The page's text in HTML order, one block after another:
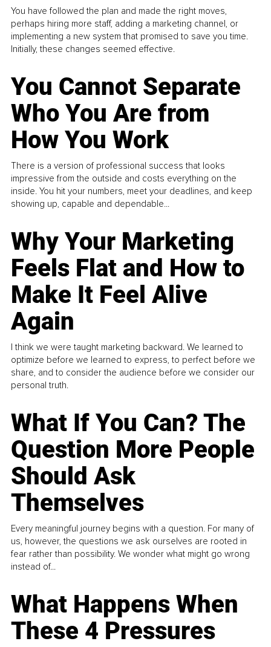
You have followed the plan and made the right moves,
perhaps hiring more staff, adding a marketing channel, or
implementing a new system that promised to save you time.
Initially, these changes seemed effective.
You Cannot Separate
Who You Are from
How You Work
There is a version of professional success that looks
impressive from the outside and costs everything on the
inside. You hit your numbers, meet your deadlines, and keep
showing up, capable and dependable...
Why Your Marketing
Feels Flat and How to
Make It Feel Alive
Again
I think we were taught marketing backward. We learned to
optimize before we learned to express, to perfect before we
share, and to consider the audience before we consider our
personal truth.
What If You Can? The
Question More People
Should Ask
Themselves
Every meaningful journey begins with a question. For many of
us, however, the questions we ask ourselves are rooted in
fear rather than possibility. We wonder what might go wrong
instead of...
What Happens When
These 4 Pressures